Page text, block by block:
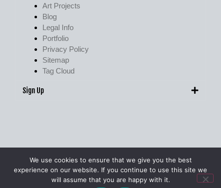
Art Projects
Blog
Legal Info
Portfolio
Privacy Policy
Sitemap
Tag Cloud
Sign Up
© Pete Walker Photography 2009 – 2026. All Rights Reserved.
We use cookies to ensure that we give you the best
experience on our website. If you continue to use this site we
will assume that you are happy with it.